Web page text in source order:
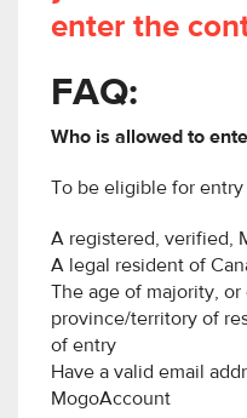
enter the
FAQ:
Who is allowed to
To be eligible for
A registered, verified,
A legal resident of
The age of majority,
province/territory of
of entry
Have a valid email
MogoAccount